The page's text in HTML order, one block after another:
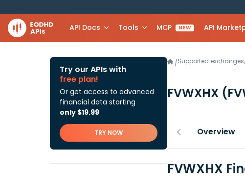
API Docs Tools MCP NEW API
Try our APIs with
free plan!
Or get access to advanced
financial data starting
only $19.99
TRY NOW
/Supported exchanges
FVWXHX
Overview
FVWXHX